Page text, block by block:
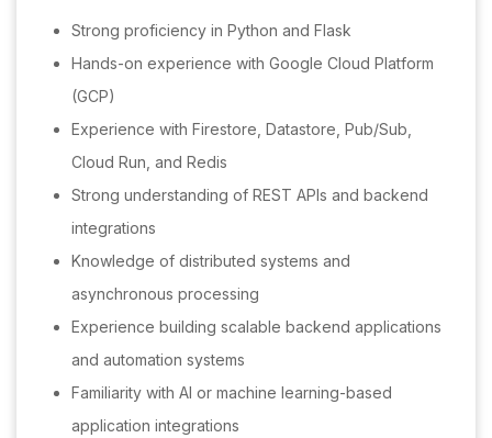
Strong proficiency in Python and Flask
Hands-on experience with Google Cloud Platform
(GCP)
Experience with Firestore, Datastore, Pub/Sub,
Cloud Run, and Redis
Strong understanding of REST APIs and backend
integrations
Knowledge of distributed systems and
asynchronous processing
Experience building scalable backend applications
and automation systems
Familiarity with AI or machine learning-based
application integrations